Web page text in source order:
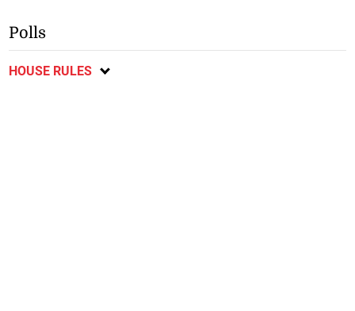
Polls
HOUSE RULES